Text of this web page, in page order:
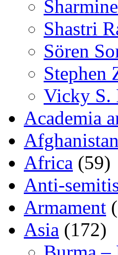
Shastri
Sören
Stephen
Vicky S.
Academia
Afghanistan
Africa (59)
Anti-
Armament
Asia (172)